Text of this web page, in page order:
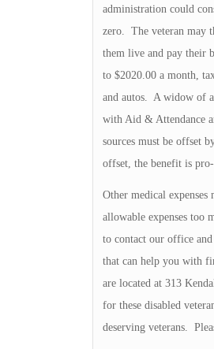
administration could
zero. The veteran may
them live and pay their
to $2020.00 a month,
and autos. A widow of
with Aid & Attendance
sources must be offset
offset, the benefit is
Other medical
allowable expenses
to contact our office
that can help you with
are located at 313
for these disabled
deserving veterans.